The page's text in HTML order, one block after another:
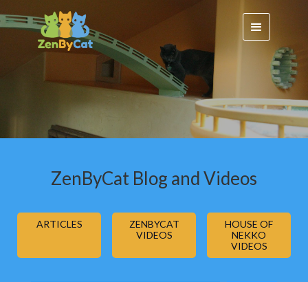
ZenByCat Blog and Videos
ARTICLES
ZENBYCAT
VIDEOS
HOUSE OF
NEKKO
VIDEOS